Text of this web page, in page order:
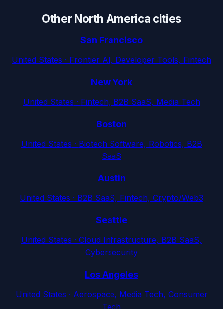
OtherNorth America cities
San Francisco
United States · Frontier AI, Developer Tools, Fintech
New York
United States · Fintech, B2B SaaS, Media Tech
Boston
United States · Biotech Software, Robotics, B2B
SaaS
Austin
United States · B2B SaaS, Fintech, Crypto/Web3
Seattle
United States · Cloud Infrastructure, B2B SaaS,
Cybersecurity
Los Angeles
United States · Aerospace, Media Tech, Consumer
Tech